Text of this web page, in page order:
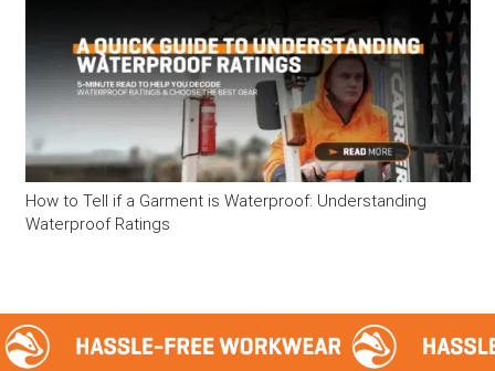
How to Tell if a Garment is Waterproof: Understanding
Waterproof Ratings